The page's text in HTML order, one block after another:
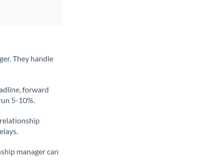
They handle
forward
5-10%.
manager can